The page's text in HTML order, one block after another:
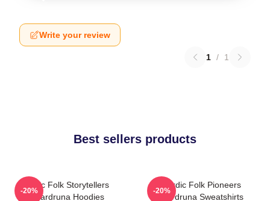
Write your review
1 / 1
Best sellers products
Epic Folk Storytellers
Wardruna Hoodies
-20%
Nordic Folk Pioneers
Wardruna Sweatshirts
-20%